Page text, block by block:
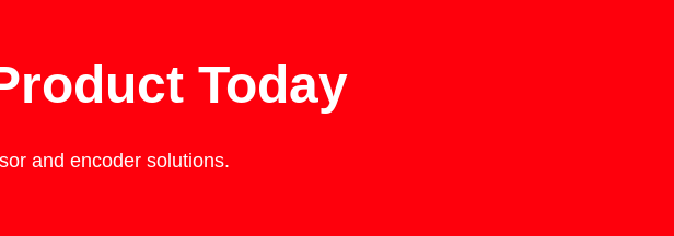
Today
and encoder solutions.